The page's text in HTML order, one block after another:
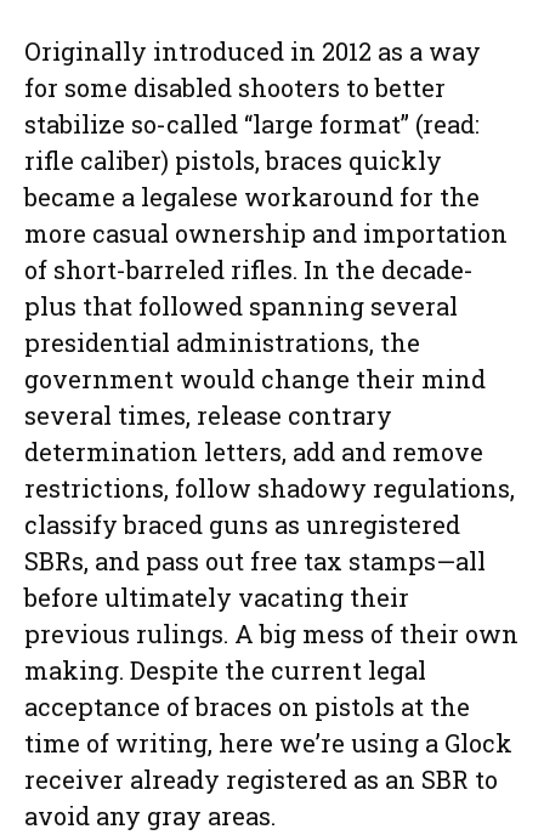
Originally introduced in 2012 as a way
for some disabled shooters to better
stabilize so-called “large format” (read:
rifle caliber) pistols, braces quickly
became a legalese workaround for the
more casual ownership and importation
of short-barreled rifles. In the decade-
plus that followed spanning several
presidential administrations, the
government would change their mind
several times, release contrary
determination letters, add and remove
restrictions, follow shadowy regulations,
classify braced guns as unregistered
SBRs, and pass out free tax stamps—all
before ultimately vacating their
previous rulings. A big mess of their own
making. Despite the current legal
acceptance of braces on pistols at the
time of writing, here we’re using a Glock
receiver already registered as an SBR to
avoid any gray areas.